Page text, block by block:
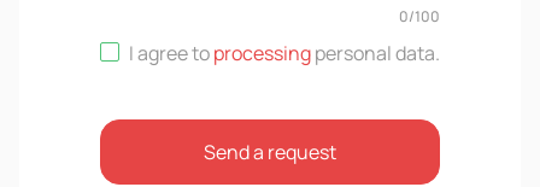
0/100
I agree toprocessingpersonal data.
Send a request